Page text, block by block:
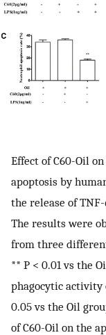
Effect of C60-Oil
apoptosis by
the release of
The results were
from three
** P < 0.01 vs the
phagocytic
0.05 vs the Oil
of C60-Oil on the